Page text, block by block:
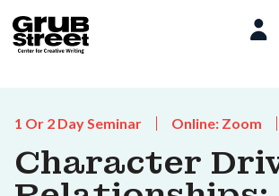
1 Or 2 Day Seminar Online: Zoom
Character